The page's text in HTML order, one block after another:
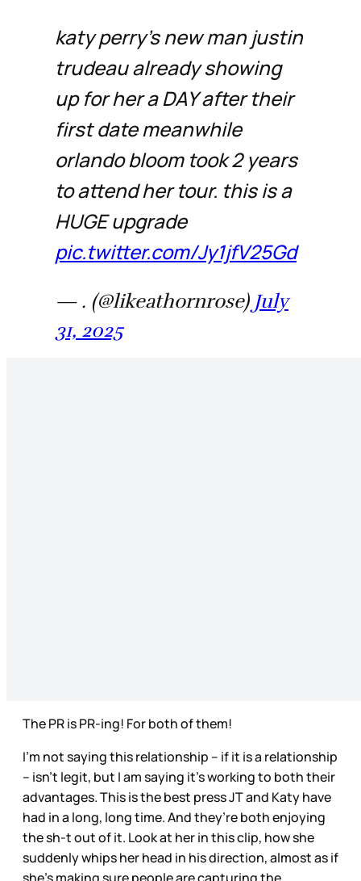
katy perry’s new man justin
trudeau already showing
up for her a DAY after their
first date meanwhile
orlando bloom took 2 years
to attend her tour. this is a
HUGE upgrade
pic.twitter.com/Jy1jfV25Gd
— . (@likeathornrose) July
31, 2025
The PR is PR-ing! For both of them!
I’m not saying this relationship – if it is a relationship
– isn’t legit, but I am saying it’s working to both their
advantages. This is the best press JT and Katy have
had in a long, long time. And they’re both enjoying
the sh-t out of it. Look at her in this clip, how she
suddenly whips her head in his direction, almost as if